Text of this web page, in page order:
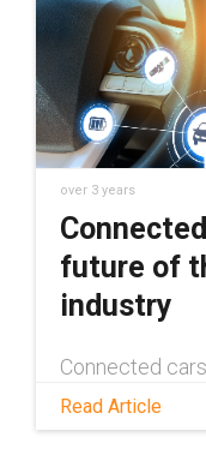
over 3 years
future of
industry
Connected
their inception
Read Article